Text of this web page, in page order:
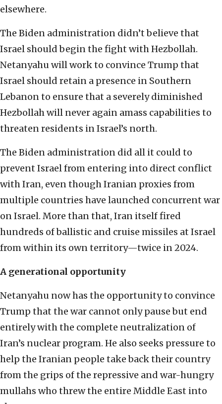
elsewhere.
The Biden administration didn’t believe that
Israel should begin the fight with Hezbollah.
Netanyahu will work to convince Trump that
Israel should retain a presence in Southern
Lebanon to ensure that a severely diminished
Hezbollah will never again amass capabilities to
threaten residents in Israel’s north.
The Biden administration did all it could to
prevent Israel from entering into direct conflict
with Iran, even though Iranian proxies from
multiple countries have launched concurrent war
on Israel. More than that, Iran itself fired
hundreds of ballistic and cruise missiles at Israel
from within its own territory—twice in 2024.
A generational opportunity
Netanyahu now has the opportunity to convince
Trump that the war cannot only pause but end
entirely with the complete neutralization of
Iran’s nuclear program. He also seeks pressure to
help the Iranian people take back their country
from the grips of the repressive and war-hungry
mullahs who threw the entire Middle East into